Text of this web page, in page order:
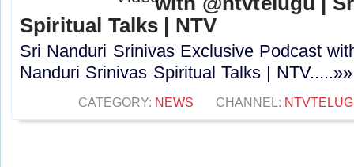
Spiritual Talks | NTV
Sri Nanduri Srinivas Exclusive Podcast
Nanduri Srinivas Spiritual Talks | NTV.....»»
CATEGORY: NEWS CHANNEL: